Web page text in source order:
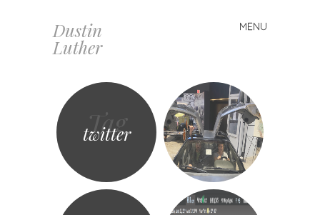
Dustin
Luther
MENU
Skip
to
Tag
twitter